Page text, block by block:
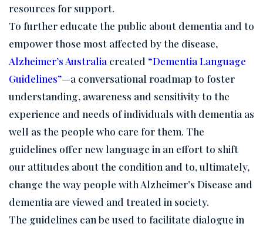
resources for support.
To further educate the public about dementia and to
empower those most affected by the disease,
Alzheimer’s Australia created “Dementia Language
Guidelines”—a conversational roadmap to foster
understanding, awareness and sensitivity to the
experience and needs of individuals with dementia as
well as the people who care for them. The
guidelines offer new language in an effort to shift
our attitudes about the condition and to, ultimately,
change the way people with Alzheimer’s Disease and
dementia are viewed and treated in society.
The guidelines can be used to facilitate dialogue in